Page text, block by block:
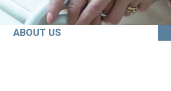
ABOUT US